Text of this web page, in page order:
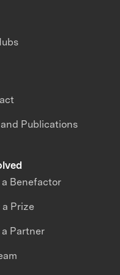
Publications
a Benefactor
a Prize
a Partner